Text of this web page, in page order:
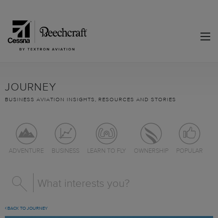
JOURNEY
BUSINESS AVIATION INSIGHTS, RESOURCES AND STORIES
ADVENTURE BUSINESS LEARN TO FLY OWNERSHIP POPULAR
BACK TO JOURNEY